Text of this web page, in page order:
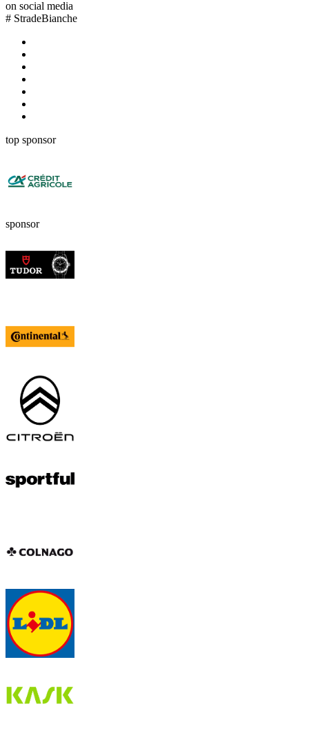
on social media
# StradeBianche
top sponsor
sponsor